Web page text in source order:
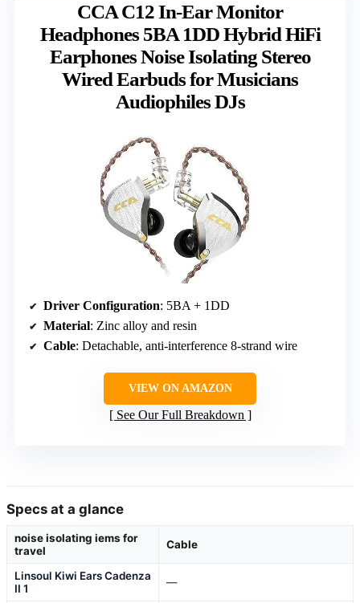
CCA C12 In-Ear Monitor
Headphones 5BA 1DD Hybrid HiFi
Earphones Noise Isolating Stereo
Wired Earbuds for Musicians
Audiophiles DJs
Driver Configuration: 5BA + 1DD
Material: Zinc alloy and resin
Cable: Detachable, anti-interference 8-strand wire
VIEW ON AMAZON
See Our Full Breakdown
Specs at a glance
noise isolating iems for
travel
Cable
Linsoul Kiwi Ears Cadenza
II 1
—